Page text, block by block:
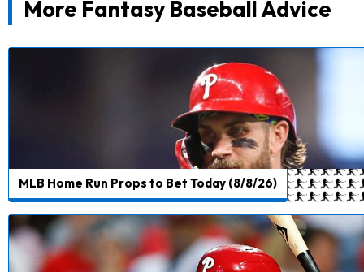
More Fantasy Baseball Advice
MLB Home Run Props to Bet Today (8/8/26)